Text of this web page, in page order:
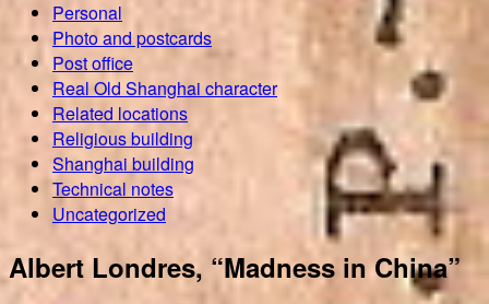
Personal
Photo and postcards
Post office
Real Old Shanghai character
Related locations
Religious building
Shanghai building
Technical notes
Uncategorized
Albert Londres, “Madness in China”